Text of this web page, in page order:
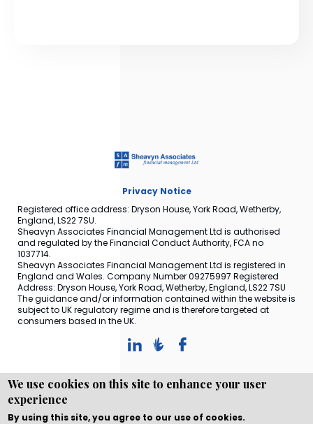
Privacy Notice
Registered office address: Dryson House, York Road, Wetherby,
England, LS22 7SU.
Sheavyn Associates Financial Management Ltd is authorised
and regulated by the Financial Conduct Authority, FCA no
1037714.
Sheavyn Associates Financial Management Ltd is registered in
England and Wales. Company Number 09275997 Registered
Address: Dryson House, York Road, Wetherby, England, LS22 7SU
The guidance and/or information contained within the website is
subject to UK regulatory regime and is therefore targeted at
consumers based in the UK.
Copyright © WEBPRO all Rights Reserved ·
and developmentby WEBPRO Adviser
We use cookies on this site to enhance your user
experience
By using this site, you agree to our use of cookies.